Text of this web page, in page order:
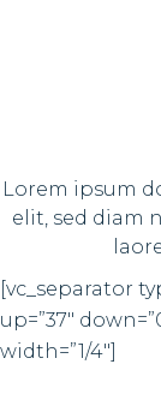
Lorem ipsum
elit, sed diam
[vc_separator
up=”37″
width=”1/4″]